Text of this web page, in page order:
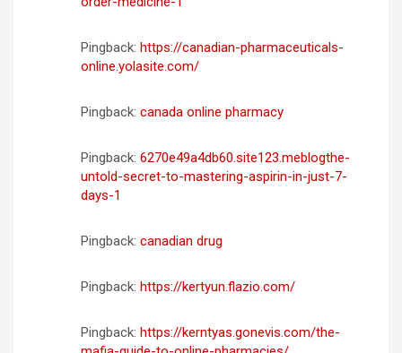
Pingback: https://canadian-pharmaceuticals-
online.yolasite.com/
Pingback: canada online pharmacy
Pingback: 6270e49a4db60.site123.meblogthe-
untold-secret-to-mastering-aspirin-in-just-7-
days-1
Pingback: canadian drug
Pingback: https://kertyun.flazio.com/
Pingback: https://kerntyas.gonevis.com/the-